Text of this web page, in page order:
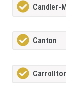
Candler-
Canton
Carrollton